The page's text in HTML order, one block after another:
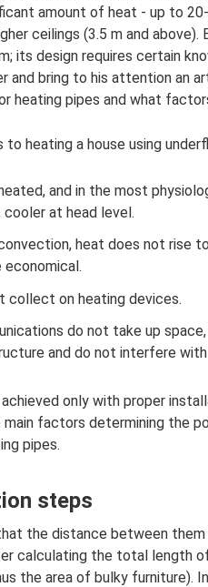
amount of heat - up to
ceilings (3.5 m and
its design requires certain
and bring to his attention an
heating pipes and what
to heating a house using
and in the most
at head level.
heat does not rise
economical.
collect on heating devices.
do not take up
and do not interfere
only with proper
factors determining the
pipes.
steps
the distance between
calculating the total length
the area of ​​bulky furniture).